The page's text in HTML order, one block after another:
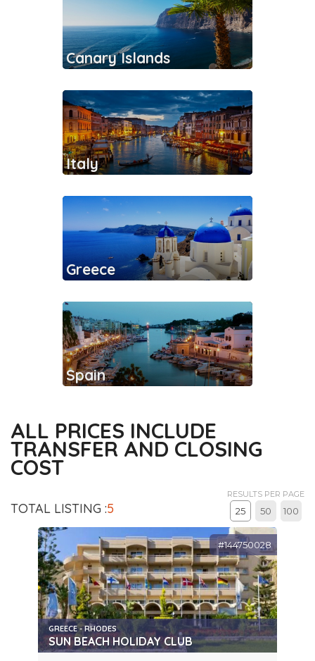
Canary Islands
Italy
Greece
Spain
ALL PRICES INCLUDE
TRANSFER AND CLOSING
COST
TOTAL LISTING :5
RESULTS PER PAGE
25 50 100
#144750028
GREECE - RHODES
SUN BEACH HOLIDAY CLUB